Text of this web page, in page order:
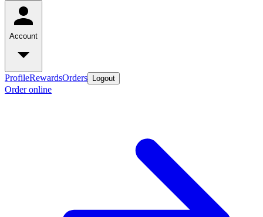
Account
ProfileRewardsOrders Logout
Order online